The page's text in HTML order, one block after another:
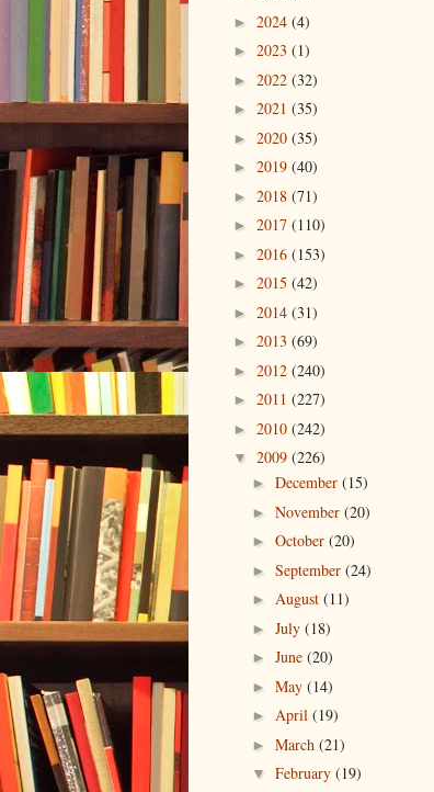
► 2024 (4)
► 2023 (1)
► 2022 (32)
► 2021 (35)
► 2020 (35)
► 2019 (40)
► 2018 (71)
► 2017 (110)
► 2016 (153)
► 2015 (42)
► 2014 (31)
► 2013 (69)
► 2012 (240)
► 2011 (227)
► 2010 (242)
▼ 2009 (226)
► December (15)
► November (20)
► October (20)
► September (24)
► August (11)
► July (18)
► June (20)
► May (14)
► April (19)
► March (21)
▼ February (19)